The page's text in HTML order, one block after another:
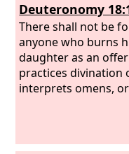
Deuteronomy
There shall not be
anyone who burns
daughter as an
practices divination
interprets omens,